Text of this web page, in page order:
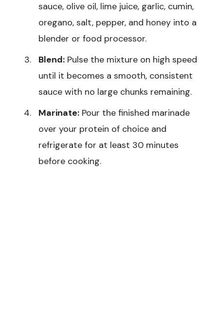
sauce, olive oil, lime juice, garlic, cumin,
oregano, salt, pepper, and honey into a
blender or food processor.
Blend: Pulse the mixture on high speed
until it becomes a smooth, consistent
sauce with no large chunks remaining.
Marinate: Pour the finished marinade
over your protein of choice and
refrigerate for at least 30 minutes
before cooking.